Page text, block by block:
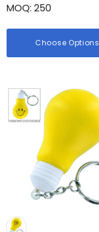
MOQ: 250
Choose Options